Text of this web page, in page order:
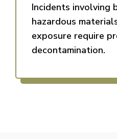
Incidents involving
hazardous
exposure require
decontamination.